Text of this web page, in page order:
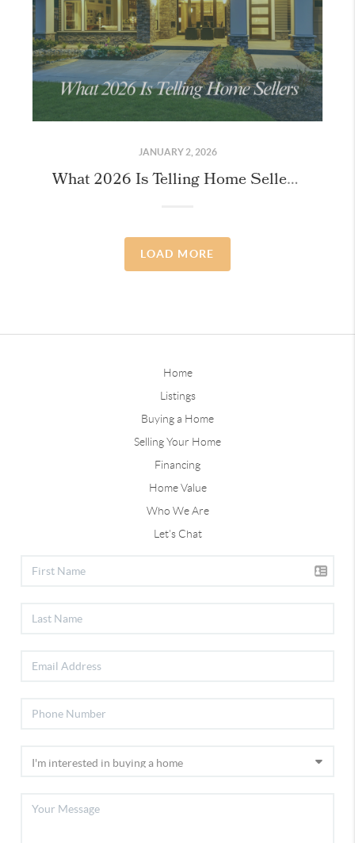
JANUARY 2, 2026
What 2026 Is Telling Home Sellers (If You Know Where to Look)
LOAD MORE
Home
Listings
Buying a Home
Selling Your Home
Financing
Home Value
Who We Are
Let's Chat